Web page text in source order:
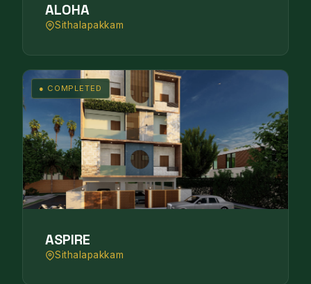
ALOHA
Sithalapakkam
● COMPLETED
ASPIRE
Sithalapakkam